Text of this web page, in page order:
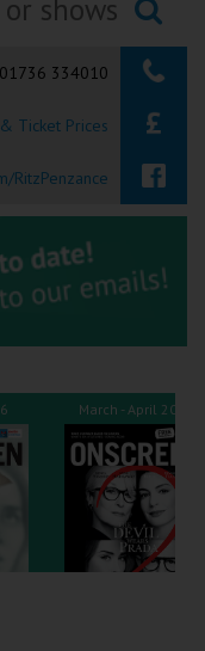
Searching...
01736 334010
Ticket Prices
RitzPenzance
March - April 2026